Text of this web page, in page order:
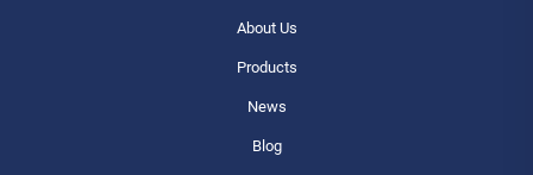
About Us
Products
News
Blog